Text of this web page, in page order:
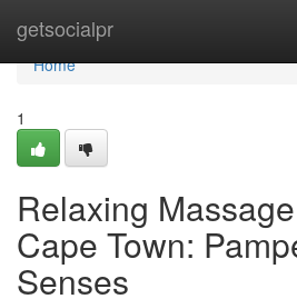
getsocialpr
Home
Home
1
Relaxing
Cape Town:
Senses